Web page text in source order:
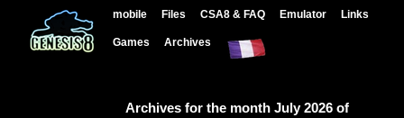
mobile Files CSA8 & FAQ Emulator Links
Games Archives
Archives for the month July 2026 of